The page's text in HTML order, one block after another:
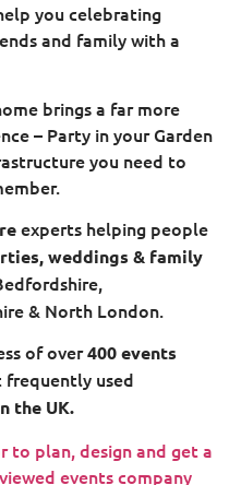
you celebrating
and family with a
brings a far more
– Party in your Garden
you need to
experts helping people
weddings & family
& North London.
of over400 events
frequently used
the UK.
to plan, design and get a
events company